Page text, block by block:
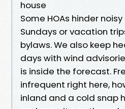
house
Some HOAs hinder
Sundays or vacation
bylaws. We also keep
days with wind
is inside the forecast.
infrequent right here,
inland and a cold snap